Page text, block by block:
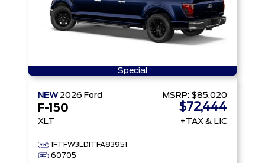
Special
NEW 2026 Ford
F-150
XLT
1FTFW3LD1TFA83951
60705
MSRP: $85,020
$72,444
+TAX & LIC